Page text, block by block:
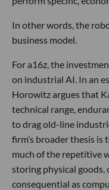
In other words, the
business model.
For a16z, the
on industrial AI. In an
Horowitz argues that
technical range,
to drag old-line
firm’s broader thesis
much of the repetitive
storing physical
consequential as